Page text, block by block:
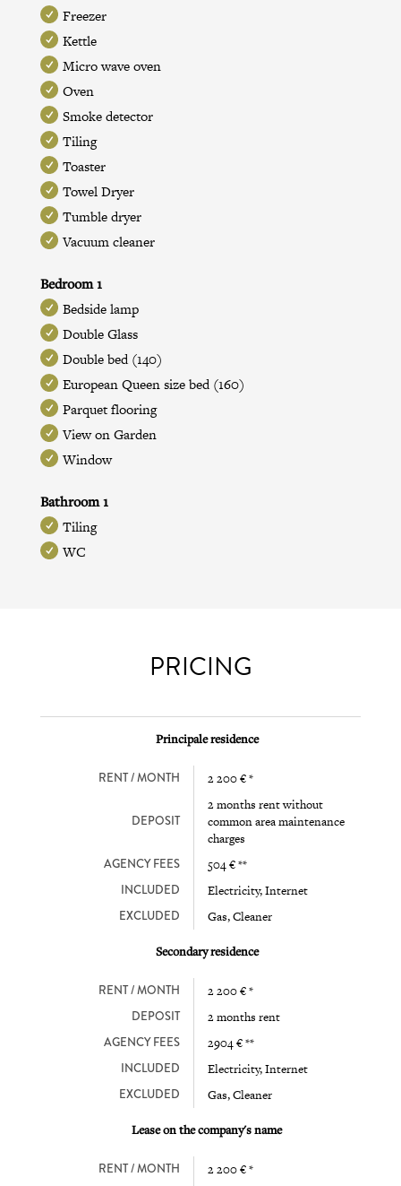
Freezer
Kettle
Micro wave oven
Oven
Smoke detector
Tiling
Toaster
Towel Dryer
Tumble dryer
Vacuum cleaner
Bedroom 1
Bedside lamp
Double Glass
Double bed (140)
European Queen size bed (160)
Parquet flooring
View on Garden
Window
Bathroom 1
Tiling
WC
PRICING
Principale residence
RENT / MONTH 2 200 € *
DEPOSIT
2 months rent without
common area maintenance
charges
AGENCY FEES 504 € **
INCLUDED Electricity, Internet
EXCLUDED Gas, Cleaner
Secondary residence
RENT / MONTH 2 200 € *
DEPOSIT 2 months rent
AGENCY FEES 2904 € **
INCLUDED Electricity, Internet
EXCLUDED Gas, Cleaner
Lease on the company's name
RENT / MONTH 2 200 € *